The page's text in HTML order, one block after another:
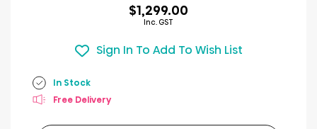
$1,299.00
Inc. GST
Sign In To Add To Wish List
In Stock
Free Delivery